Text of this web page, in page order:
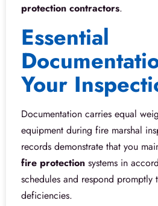
protection contractors.
Essential
Your
Documentation carries equal
equipment during fire marshal
records demonstrate that you
fire protection systems in
schedules and respond promptly
deficiencies.